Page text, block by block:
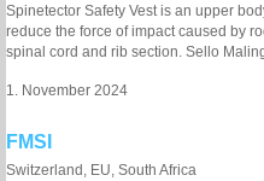
Spinetector Safety Vest is an upper
reduce the force of impact caused by
spinal cord and rib section. Sello
1. November 2024
FMSI
Switzerland, EU, South Africa